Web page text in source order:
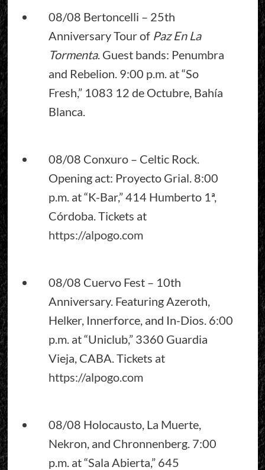
08/08 Bertoncelli – 25th
Anniversary Tour of Paz En La
Tormenta. Guest bands: Penumbra
and Rebelion. 9:00 p.m. at “So
Fresh,” 1083 12 de Octubre, Bahía
Blanca.
08/08 Conxuro – Celtic Rock.
Opening act: Proyecto Grial. 8:00
p.m. at “K-Bar,” 414 Humberto 1ª,
Córdoba. Tickets at
https://alpogo.com
08/08 Cuervo Fest – 10th
Anniversary. Featuring Azeroth,
Helker, Innerforce, and In-Dios. 6:00
p.m. at “Uniclub,” 3360 Guardia
Vieja, CABA. Tickets at
https://alpogo.com
08/08 Holocausto, La Muerte,
Nekron, and Chronnenberg. 7:00
p.m. at “Sala Abierta,” 645